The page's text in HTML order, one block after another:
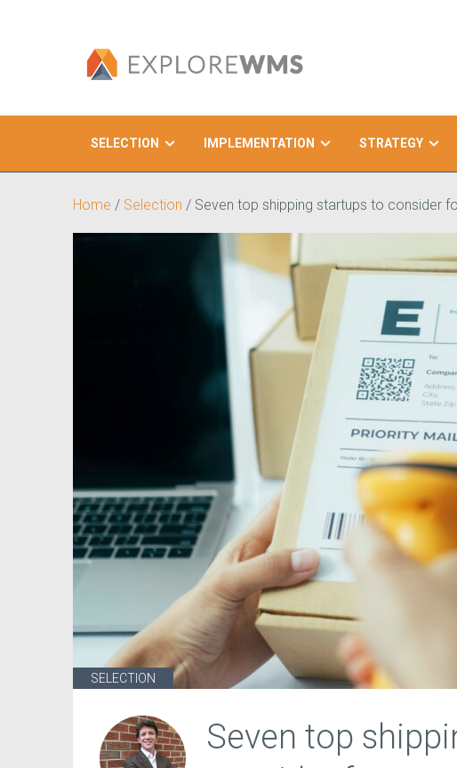
SELECTION IMPLEMENTATION STRATEGY
Home / Selection / Seven top shipping startups to consider
SELECTION
Seven top